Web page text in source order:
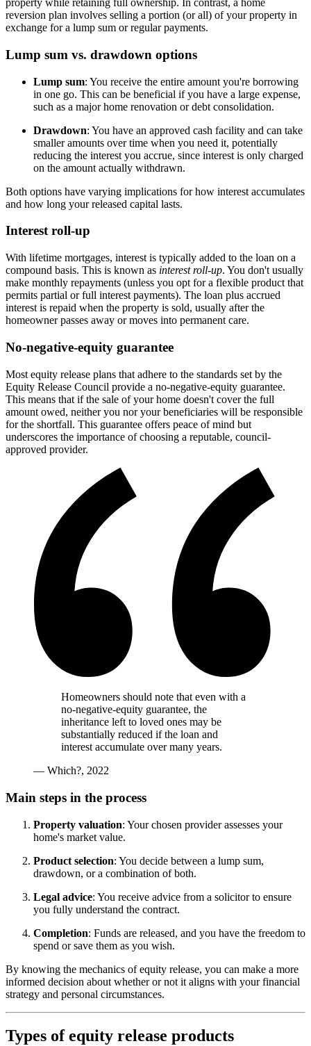
property while retaining full ownership. In contrast, a home
reversion plan involves selling a portion (or all) of your property in
exchange for a lump sum or regular payments.
Lump sum vs. drawdown options
Lump sum: You receive the entire amount you're borrowing
in one go. This can be beneficial if you have a large expense,
such as a major home renovation or debt consolidation.
Drawdown: You have an approved cash facility and can take
smaller amounts over time when you need it, potentially
reducing the interest you accrue, since interest is only charged
on the amount actually withdrawn.
Both options have varying implications for how interest accumulates
and how long your released capital lasts.
Interest roll-up
With lifetime mortgages, interest is typically added to the loan on a
compound basis. This is known as interest roll-up. You don't usually
make monthly repayments (unless you opt for a flexible product that
permits partial or full interest payments). The loan plus accrued
interest is repaid when the property is sold, usually after the
homeowner passes away or moves into permanent care.
No-negative-equity guarantee
Most equity release plans that adhere to the standards set by the
Equity Release Council provide a no-negative-equity guarantee.
This means that if the sale of your home doesn't cover the full
amount owed, neither you nor your beneficiaries will be responsible
for the shortfall. This guarantee offers peace of mind but
underscores the importance of choosing a reputable, council-
approved provider.
Homeowners should note that even with a
no-negative-equity guarantee, the
inheritance left to loved ones may be
substantially reduced if the loan and
interest accumulate over many years.
— Which?, 2022
Main steps in the process
Property valuation: Your chosen provider assesses your
home's market value.
Product selection: You decide between a lump sum,
drawdown, or a combination of both.
Legal advice: You receive advice from a solicitor to ensure
you fully understand the contract.
Completion: Funds are released, and you have the freedom to
spend or save them as you wish.
By knowing the mechanics of equity release, you can make a more
informed decision about whether or not it aligns with your financial
strategy and personal circumstances.
Types of equity release products